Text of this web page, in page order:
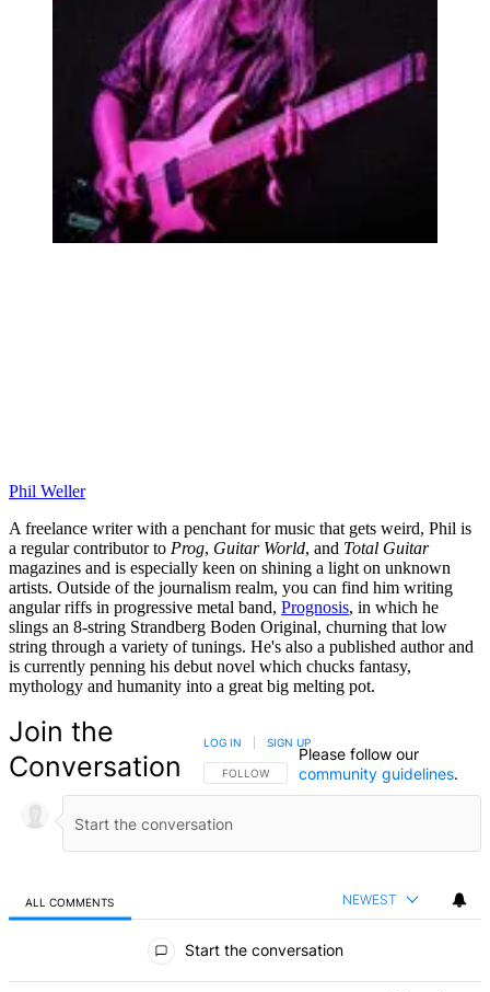
Phil Weller
A freelance writer with a penchant for music that gets weird, Phil is
a regular contributor to Prog, Guitar World, and Total Guitar
magazines and is especially keen on shining a light on unknown
artists. Outside of the journalism realm, you can find him writing
angular riffs in progressive metal band, Prognosis, in which he
slings an 8-string Strandberg Boden Original, churning that low
string through a variety of tunings. He's also a published author and
is currently penning his debut novel which chucks fantasy,
mythology and humanity into a great big melting pot.
Join the
Conversation
FOLLOW THIS CONVERSATION TO BE NOTIFIED
FOLLOW
LOG IN SIGN UP
Please follow our
community guidelines.
ALL COMMENTS NEWEST
Start the conversation